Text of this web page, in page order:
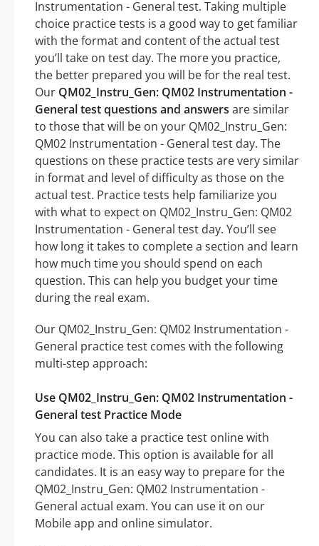
Instrumentation - General test. Taking multiple
choice practice tests is a good way to get familiar
with the format and content of the actual test
you’ll take on test day. The more you practice,
the better prepared you will be for the real test.
Our QM02_Instru_Gen: QM02 Instrumentation -
General test questions and answers are similar
to those that will be on your QM02_Instru_Gen:
QM02 Instrumentation - General test day. The
questions on these practice tests are very similar
in format and level of difficulty as those on the
actual test. Practice tests help familiarize you
with what to expect on QM02_Instru_Gen: QM02
Instrumentation - General test day. You’ll see
how long it takes to complete a section and learn
how much time you should spend on each
question. This can help you budget your time
during the real exam.
Our QM02_Instru_Gen: QM02 Instrumentation -
General practice test comes with the following
multi-step approach:
Use QM02_Instru_Gen: QM02 Instrumentation -
General test Practice Mode
You can also take a practice test online with
practice mode. This option is available for all
candidates. It is an easy way to prepare for the
QM02_Instru_Gen: QM02 Instrumentation -
General actual exam. You can use it on our
Mobile app and online simulator.